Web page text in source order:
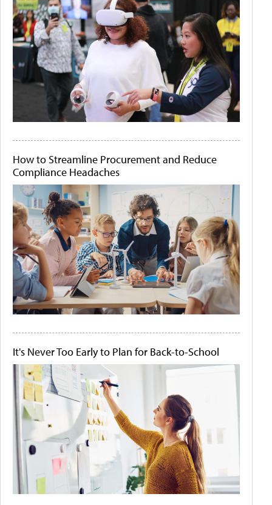
How to Streamline Procurement and Reduce
Compliance Headaches
It's Never Too Early to Plan for Back-to-School